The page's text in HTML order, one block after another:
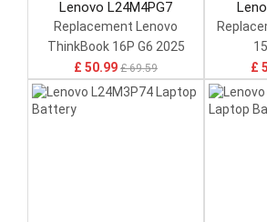
Lenovo L24M4PG7
Replacement Lenovo
ThinkBook 16P G6 2025
£ 50.99 £ 69.59
£